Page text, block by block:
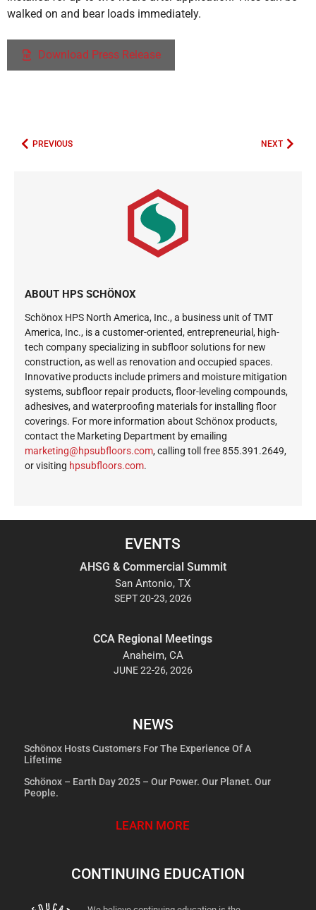
walked on and bear loads immediately.
Download Press Release
PREVIOUS NEXT
ABOUT HPS SCHÖNOX
Schönox HPS North America, Inc., a business unit of TMT
America, Inc., is a customer-oriented, entrepreneurial, high-
tech company specializing in subfloor solutions for new
construction, as well as renovation and occupied spaces.
Innovative products include primers and moisture mitigation
systems, subfloor repair products, floor-leveling compounds,
adhesives, and waterproofing materials for installing floor
coverings. For more information about Schönox products,
contact the Marketing Department by emailing
moc.s
roolf
busph
@gnit
ekram
, calling toll free 855.391.2649,
or visiting hpsubfloors.com.
EVENTS
AHSG & Commercial Summit
San Antonio, TX
SEPT 20-23, 2026
CCA Regional Meetings
Anaheim, CA
JUNE 22-26, 2026
NEWS
Schönox Hosts Customers For The Experience Of A
Lifetime
Schönox – Earth Day 2025 – Our Power. Our Planet. Our
People.
LEARN MORE
CONTINUING EDUCATION